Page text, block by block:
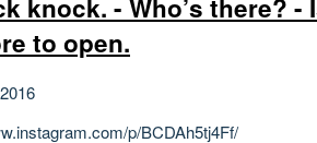
knock. - Who’s there?
to open.
p/BCDAh5tj4Ff/